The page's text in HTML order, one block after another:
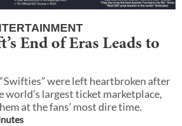
End of Eras Leads to
were left heartbroken after
world’s largest ticket marketplace,
at the fans’ most dire time.
s